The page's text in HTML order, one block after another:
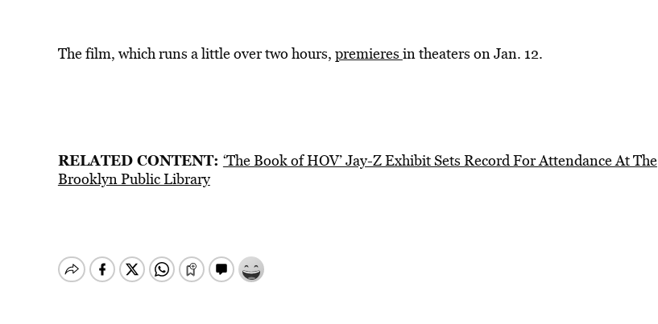
The film, which runs a little over two hours, premieres in theaters on Jan. 12.
RELATED CONTENT: ‘The Book of HOV’ Jay-Z Exhibit Sets Record For Attendance At The
Brooklyn Public Library